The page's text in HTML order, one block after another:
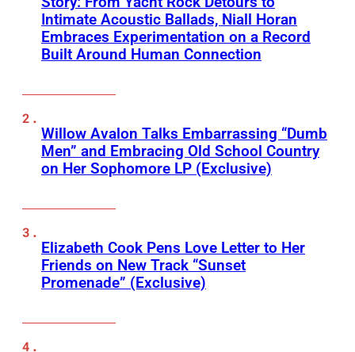
Intimate Acoustic Ballads, Niall Horan
Embraces Experimentation on a Record
Built Around Human Connection
Willow Avalon Talks Embarrassing “Dumb
Men” and Embracing Old School Country
on Her Sophomore LP (Exclusive)
Elizabeth Cook Pens Love Letter to Her
Friends on New Track “Sunset
Promenade” (Exclusive)